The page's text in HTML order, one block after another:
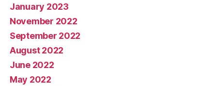
January 2023
November 2022
September 2022
August 2022
June 2022
May 2022